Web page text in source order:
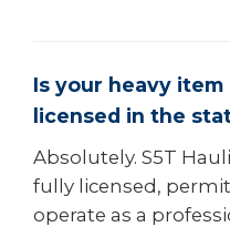
Is your heavy
licensed in the
Absolutely. S5T
fully licensed,
operate as a